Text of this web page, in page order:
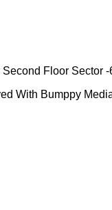
Second Floor Sector
With Bumppy